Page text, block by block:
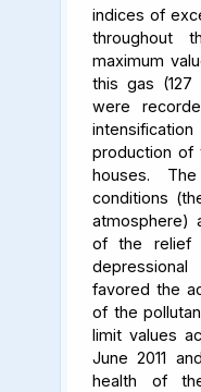
indices of
throughout
maximum
this gas (127
were
production of
houses.
conditions
atmosphere)
of the relief
favored the
of the
limit values
June 2011
health of